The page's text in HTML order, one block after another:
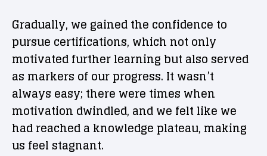
Gradually, we gained the confidence to
pursue certifications, which not only
motivated further learning but also served
as markers of our progress. It wasn’t
always easy; there were times when
motivation dwindled, and we felt like we
had reached a knowledge plateau, making
us feel stagnant.